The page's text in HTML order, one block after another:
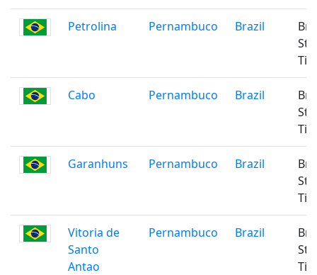
Petrolina Pernambuco Brazil
Cabo Pernambuco Brazil
Garanhuns Pernambuco Brazil
Vitoria de
Santo
Antao
Pernambuco Brazil